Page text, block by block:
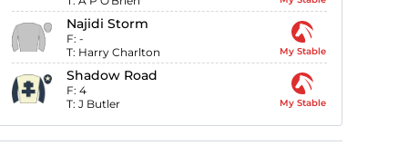
Najidi Storm
F: -
T: Harry Charlton My Stable
Shadow Road
F: 4
T: J Butler My Stable